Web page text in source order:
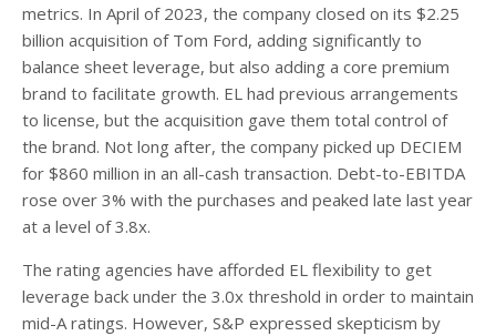
metrics. In April of 2023, the company closed on its $2.25
billion acquisition of Tom Ford, adding significantly to
balance sheet leverage, but also adding a core premium
brand to facilitate growth. EL had previous arrangements
to license, but the acquisition gave them total control of
the brand. Not long after, the company picked up DECIEM
for $860 million in an all-cash transaction. Debt-to-EBITDA
rose over 3% with the purchases and peaked late last year
at a level of 3.8x.
The rating agencies have afforded EL flexibility to get
leverage back under the 3.0x threshold in order to maintain
mid-A ratings. However, S&P expressed skepticism by